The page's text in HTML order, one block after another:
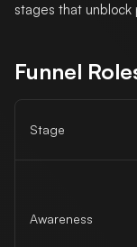
stages that
Funnel
Stage
Awareness